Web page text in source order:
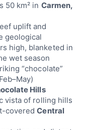
50 km² in Carmen,
uplift and
geological
high, blanketed in
wet season
“chocolate”
Hills
vista of rolling hills
coveredCentral